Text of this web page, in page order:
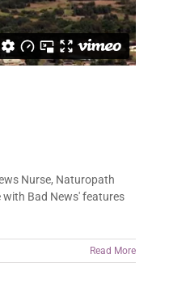
Nurse, Naturopath
with Bad News' features
Read More